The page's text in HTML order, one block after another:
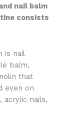
nail balm
consists
is nail
balm,
that
even on
acrylic nails,